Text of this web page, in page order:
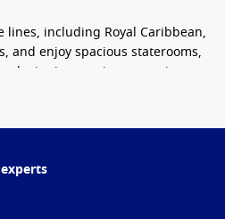
lines, including Royal Caribbean,
, and enjoy spacious staterooms,
winning service as you journey
Hawaii to Sydney 2026 or 2027